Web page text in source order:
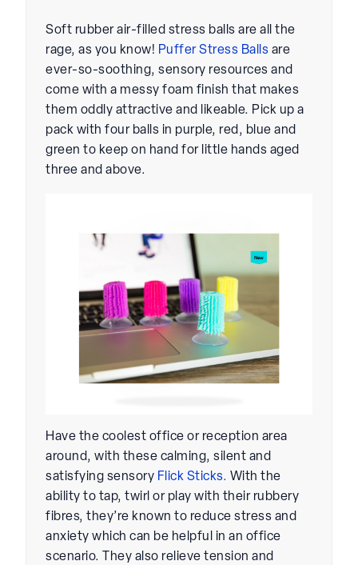
Soft rubber air-filled stress balls are all the
rage, as you know! Puffer Stress Balls are
ever-so-soothing, sensory resources and
come with a messy foam finish that makes
them oddly attractive and likeable. Pick up a
pack with four balls in purple, red, blue and
green to keep on hand for little hands aged
three and above.
Have the coolest office or reception area
around, with these calming, silent and
satisfying sensory Flick Sticks. With the
ability to tap, twirl or play with their rubbery
fibres, they’re known to reduce stress and
anxiety which can be helpful in an office
scenario. They also relieve tension and